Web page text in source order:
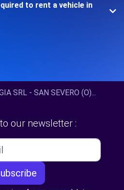
to rent a vehicle in
SRL - SAN SEVERO (O)...
our newsletter :